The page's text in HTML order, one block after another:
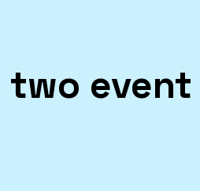
two event